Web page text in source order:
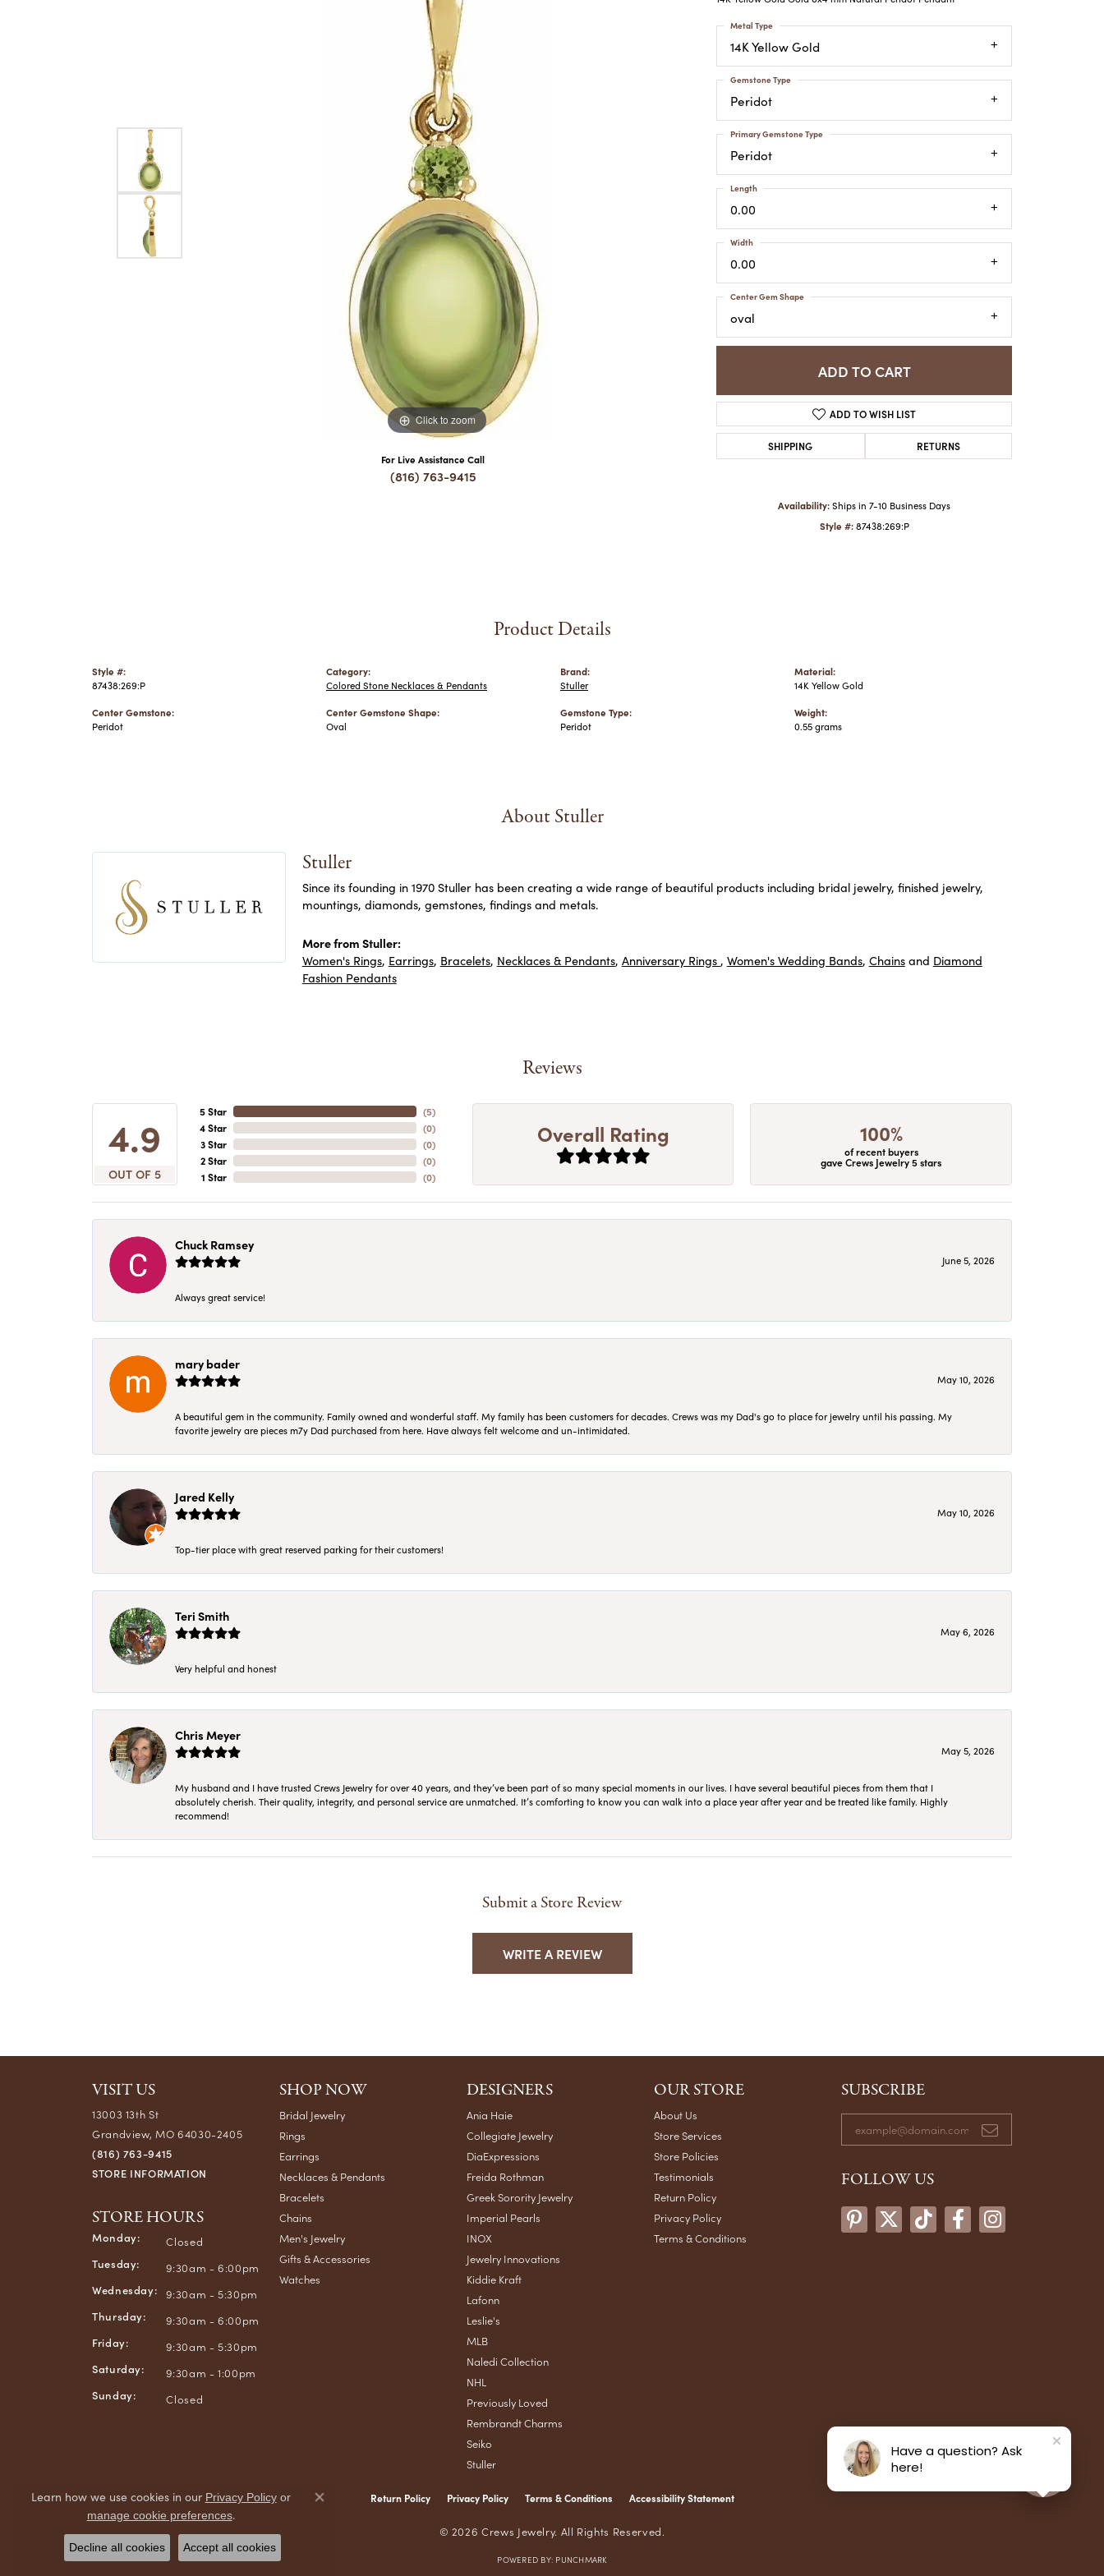
PEARL BRACELETS
SILVER BRACELETS
ALTERNATIVE METAL
BRACELETS
GOLD CHAINS
SILVER CHAINS
ALTERNATIVE METAL
CHAINS
MEN'S WATCHES
Click to zoom
For Live Assistance Call
(816) 763-9415
14K Yellow Gold
Metal Type
Peridot
Gemstone Type
Peridot
Primary Gemstone Type
0.00
Length
0.00
Width
oval
Center Gem Shape
ADD TO CART
ADD TO WISH LIST
SHIPPING RETURNS
Availability: Ships in 7-10 Business Days
Style #: 87438:269:P
Product Details
Style #:
87438:269:P
Center Gemstone:
Peridot
Category:
Colored Stone Necklaces & Pendants
Center Gemstone Shape:
Oval
Brand:
Stuller
Gemstone Type:
Peridot
Material:
14K Yellow Gold
Weight:
0.55 grams
About Stuller
Stuller
Since its founding in 1970 Stuller has been creating a wide range of beautiful products including bridal jewelry, finished jewelry,
mountings, diamonds, gemstones, findings and metals.
More from Stuller:
Women's Rings, Earrings, Bracelets, Necklaces & Pendants, Anniversary Rings , Women's Wedding Bands, Chainsand Diamond
Fashion Pendants
Reviews
4.9
OUT OF 5
5 Star
4 Star
3 Star
2 Star
1 Star
(5)
(0)
(0)
(0)
(0)
Overall Rating 100%
of recent buyers
gave Crews Jewelry 5 stars
Chuck Ramsey
June 5, 2026
Always great service!
mary bader
May 10, 2026
A beautiful gem in the community. Family owned and wonderful staff. My family has been customers for decades. Crews was my Dad's go to place for jewelry until his passing. My
favorite jewelry are pieces m7y Dad purchased from here. Have always felt welcome and un-intimidated.
Jared Kelly
May 10, 2026
Top-tier place with great reserved parking for their customers!
Teri Smith
May 6, 2026
Very helpful and honest
Chris Meyer
May 5, 2026
My husband and I have trusted Crews Jewelry for over 40 years, and they’ve been part of so many special moments in our lives. I have several beautiful pieces from them that I
absolutely cherish. Their quality, integrity, and personal service are unmatched. It’s comforting to know you can walk into a place year after year and be treated like family. Highly
recommend!
Submit a Store Review
WRITE A REVIEW
VISIT US
13003 13th St
Grandview, MO 64030-2405
(816) 763-9415
STORE INFORMATION
STORE HOURS
Monday:
Closed
Tuesday:
9:30am - 6:00pm
Wednesday:
9:30am - 5:30pm
Thursday:
9:30am - 6:00pm
Friday:
9:30am - 5:30pm
Saturday:
9:30am - 1:00pm
Sunday:
Closed
SHOP NOW
Bridal Jewelry
Rings
Earrings
Necklaces & Pendants
Bracelets
Chains
Men's Jewelry
Gifts & Accessories
Watches
DESIGNERS
Ania Haie
Collegiate Jewelry
DiaExpressions
Freida Rothman
Greek Sorority Jewelry
Imperial Pearls
INOX
Jewelry Innovations
Kiddie Kraft
Lafonn
Leslie's
MLB
Naledi Collection
NHL
Previously Loved
Rembrandt Charms
Seiko
Stuller
OUR STORE
About Us
Store Services
Store Policies
Testimonials
Return Policy
Privacy Policy
Terms & Conditions
SUBSCRIBE
FOLLOW US
Return Policy Privacy Policy Terms & Conditions Accessibility Statement
© 2026 Crews Jewelry. All Rights Reserved.
POWERED BY: PUNCHMARK
Learn how we use cookies in our Privacy Policyor
manage cookie preferences.
Close consent popup
Decline all cookies Accept all cookies
Have a question? Ask
here!